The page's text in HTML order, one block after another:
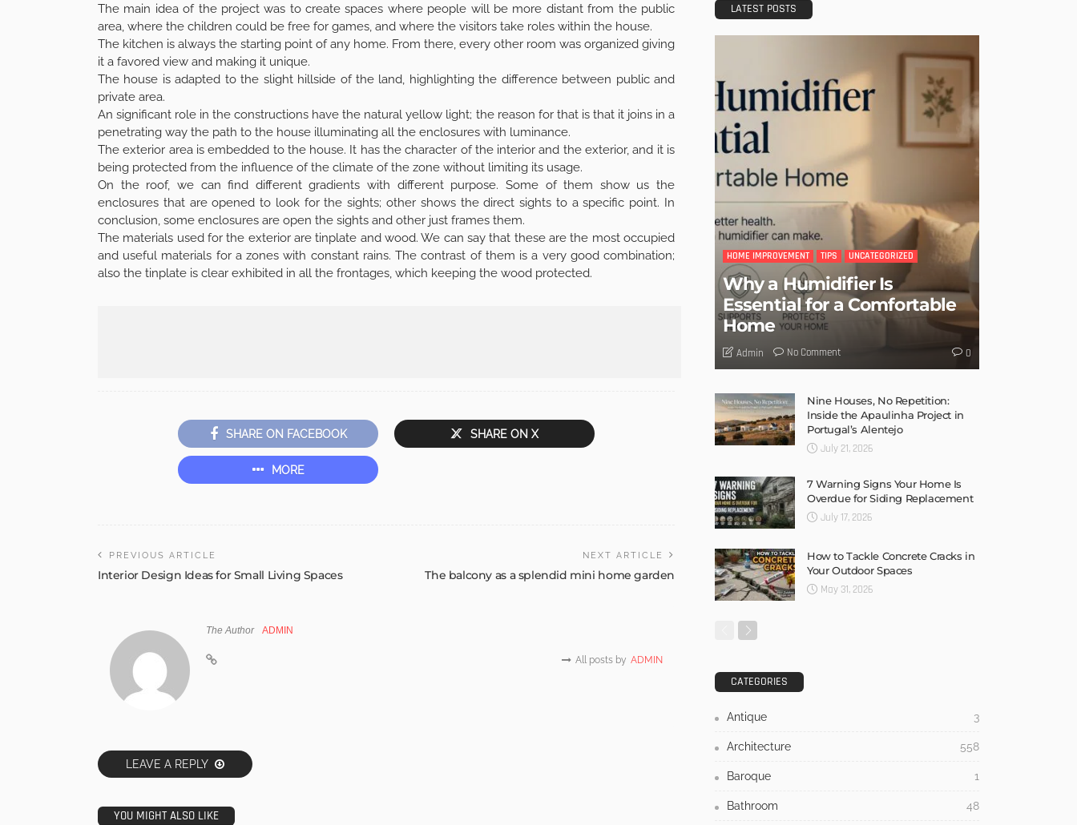
The main idea of the project was to create spaces where people will be more distant from the public
area, where the children could be free for games, and where the visitors take roles within the house.
The kitchen is always the starting point of any home. From there, every other room was organized giving
it a favored view and making it unique.
The house is adapted to the slight hillside of the land, highlighting the difference between public and
private area.
An significant role in the constructions have the natural yellow light; the reason for that is that it joins in a
penetrating way the path to the house illuminating all the enclosures with luminance.
The exterior area is embedded to the house. It has the character of the interior and the exterior, and it is
being protected from the influence of the climate of the zone without limiting its usage.
On the roof, we can find different gradients with different purpose. Some of them show us the
enclosures that are opened to look for the sights; other shows the direct sights to a specific point. In
conclusion, some enclosures are open the sights and other just frames them.
The materials used for the exterior are tinplate and wood. We can say that these are the most occupied
and useful materials for a zones with constant rains. The contrast of them is a very good combination;
also the tinplate is clear exhibited in all the frontages, which keeping the wood protected.
SHARE ON FACEBOOK SHARE ON X
MORE
PREVIOUS ARTICLE
Interior Design Ideas for Small Living Spaces
NEXT ARTICLE
The balcony as a splendid mini home garden
The Author ADMIN
All posts by ADMIN
LEAVE A REPLY
YOU MIGHT ALSO LIKE
LATEST POSTS
HOME IMPROVEMENT TIPS UNCATEGORIZED
Why a Humidifier Is
Essential for a Comfortable
Home
Admin No Comment 0
Nine Houses, No Repetition:
Inside the Apaulinha Project in
Portugal’s Alentejo
July 21, 2026
7 Warning Signs Your Home Is
Overdue for Siding Replacement
July 17, 2026
How to Tackle Concrete Cracks in
Your Outdoor Spaces
May 31, 2026
CATEGORIES
Antique 3
Architecture 558
Baroque 1
Bathroom 48